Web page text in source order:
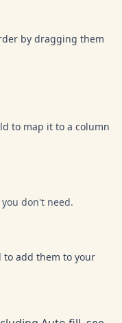
by dragging them
to map it to a column
don't need.
to add them to your